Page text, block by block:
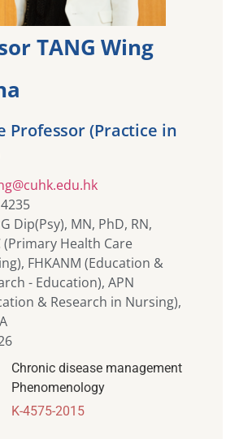
TANG Wing
Professor (Practice in
Dip(Psy), MN, PhD, RN,
(Primary Health Care
FHKANM (Education &
- Education), APN
& Research in Nursing),
Chronic disease management
Phenomenology
K-4575-2015